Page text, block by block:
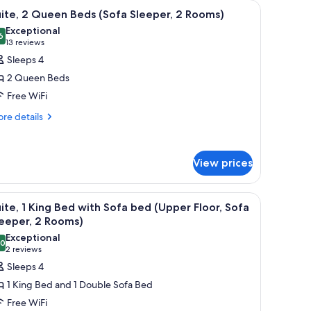
stainless steel sink, and wooden cabinets. There are two framed
A modern kitchen with granite countertops,
4 2 Queen Beds (Sofa Sleeper, 2 Rooms)
out of 10
Exceptional
13 reviews
(13
reviews)
Sleeps 4
2 Queen Beds
Free WiFi
details
View prices
a flat-screen TV, a chair, a lamp, and a window with curtains.
A modern kitchen with a black countertop,
4
1 King Bed with Sofa bed (Upper Floor, Sofa
2 Rooms)
out of 10
Exceptional
2 reviews
(2
reviews)
Sleeps 4
1 King Bed and 1 Double Sofa Bed
Free WiFi